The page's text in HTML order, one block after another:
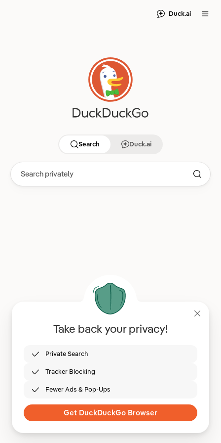
Duck.ai
Search Duck.ai
Take back your privacy!
Private Search
Tracker Blocking
Fewer Ads & Pop-Ups
Get DuckDuckGo Browser